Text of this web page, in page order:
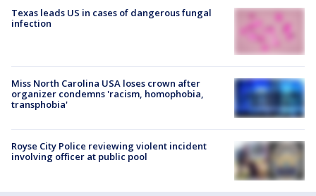
Texas leads US in cases of dangerous fungal
infection
Miss North Carolina USA loses crown after
organizer condemns 'racism, homophobia,
transphobia'
Royse City Police reviewing violent incident
involving officer at public pool